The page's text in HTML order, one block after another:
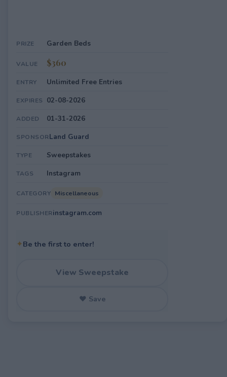
PRIZE Garden Beds
VALUE $360
ENTRY Unlimited Free Entries
EXPIRES 02-08-2026
ADDED 01-31-2026
SPONSORLand Guard
TYPE Sweepstakes
TAGS Instagram
CATEGORY Miscellaneous
PUBLISHERinstagram.com
✦Be the first to enter!
View Sweepstake
♥ Save